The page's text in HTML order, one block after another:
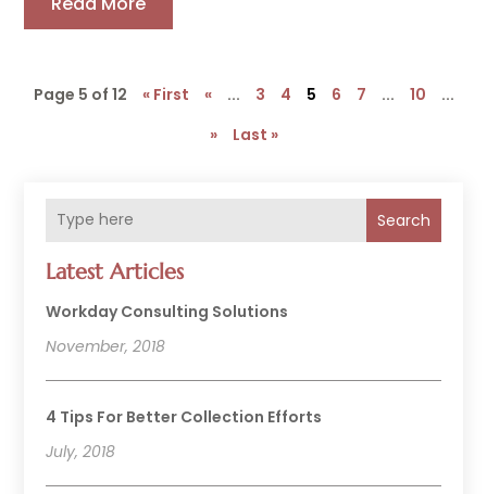
Search
Latest Articles
Workday Consulting Solutions
November, 2018
4 Tips For Better Collection Efforts
July, 2018
Page 5 of 12 « First « ... 3 4 5 6 7 ... 10
...
»
Last »